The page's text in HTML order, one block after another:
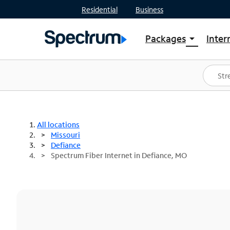
Residential Business
Packages arrow_drop_down
Shop Packages
Spectrum One
Best Deals
All locations
Missouri
Defiance
Spectrum Fiber Internet in Defiance, MO